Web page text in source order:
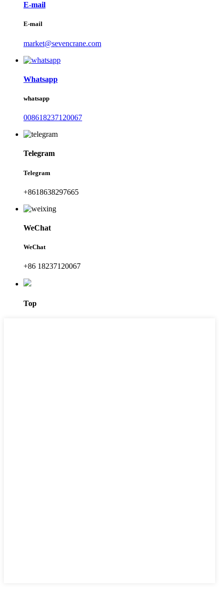
E-mail
E-mail
market@sevencrane.com
Whatsapp
whatsapp
008618237120067
Telegram
Telegram
+8618638297665
WeChat
WeChat
+86 18237120067
Top